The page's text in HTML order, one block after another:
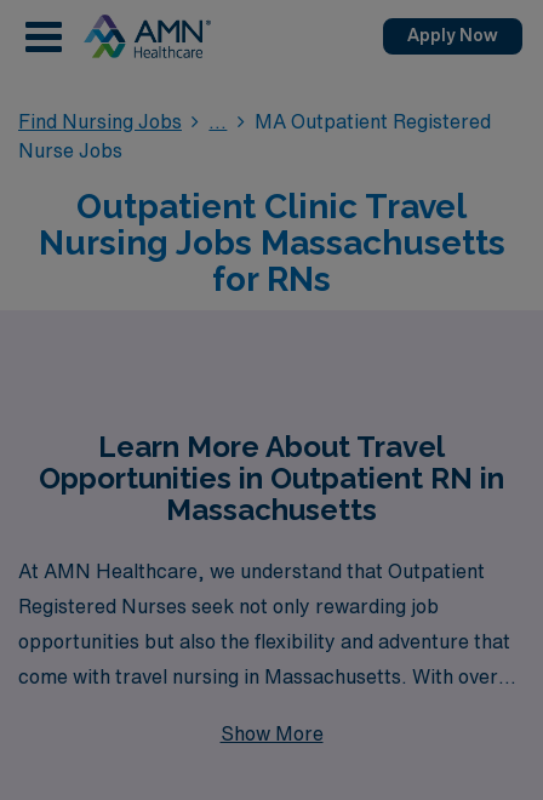
Apply Now
Find Nursing Jobs
MA Outpatient Registered
Nurse Jobs
Outpatient Clinic Travel
Nursing Jobs Massachusetts
for RNs
Learn More About Travel
Opportunities in Outpatient RN in
Massachusetts
At AMN Healthcare, we understand that Outpatient
Registered Nurses seek not only rewarding job
opportunities but also the flexibility and adventure that
come with travel nursing in Massachusetts. With over
than 10,000 healthcare professionals each year,
Show More